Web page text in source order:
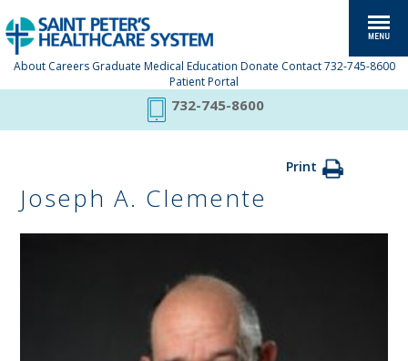
About Careers Graduate Medical Education Donate Contact 732-745-8600
Patient Portal
732-745-8600
Print
Joseph A. Clemente